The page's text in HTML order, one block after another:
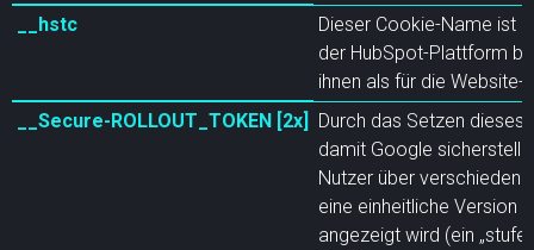
__hstc
Dieser Cookie-Name ist
der HubSpot-Plattform
ihnen als für die
__Secure-ROLLOUT_TOKEN [2x]
Durch das Setzen dieses
damit Google
Nutzer über
eine einheitliche Version
angezeigt wird (ein